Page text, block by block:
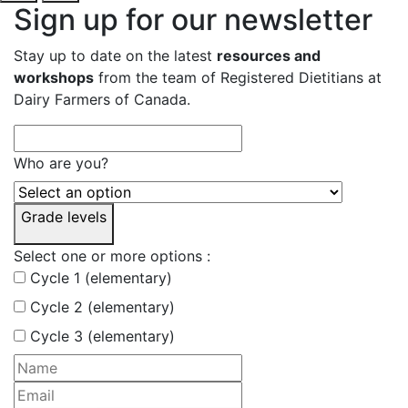
Sign up for our newsletter
Stay up to date on the latest resources and
workshops from the team of Registered Dietitians at
Dairy Farmers of Canada.
Who are you?
Grade levels
Select one or more options :
Cycle 1 (elementary)
Cycle 2 (elementary)
Cycle 3 (elementary)